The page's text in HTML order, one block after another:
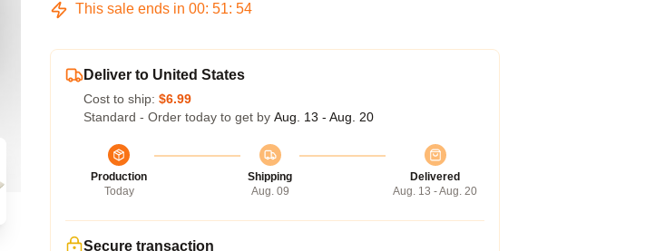
This sale ends in 00: 51: 53
Deliver to United States
Cost to ship: $6.99
Standard - Order today to get by Aug. 13 - Aug. 20
Production
Today
Shipping
Aug. 09
Delivered
Aug. 13 - Aug. 20
Secure transaction